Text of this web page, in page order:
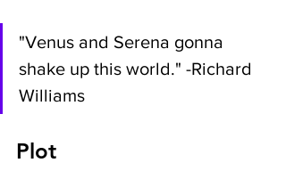
"Venus and Serena gonna
shake up this world." -Richard
Williams
Plot